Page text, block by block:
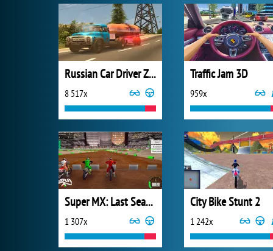
Russian Car Driver ZIL 130
8 517x
Traffic Jam 3D
959x
Super MX: Last Season
1 307x
City Bike Stunt 2
1 242x